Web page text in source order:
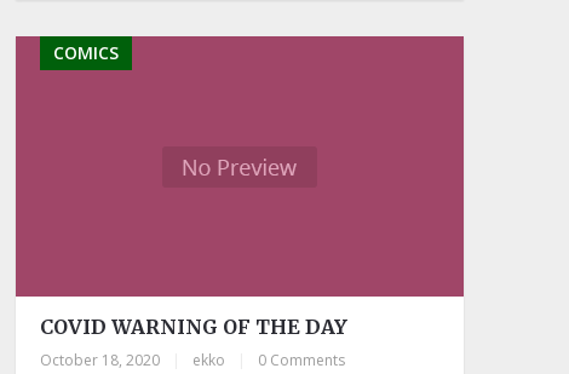
COMICS
COVID WARNING OF THE DAY
October 18, 2020 ekko 0 Comments